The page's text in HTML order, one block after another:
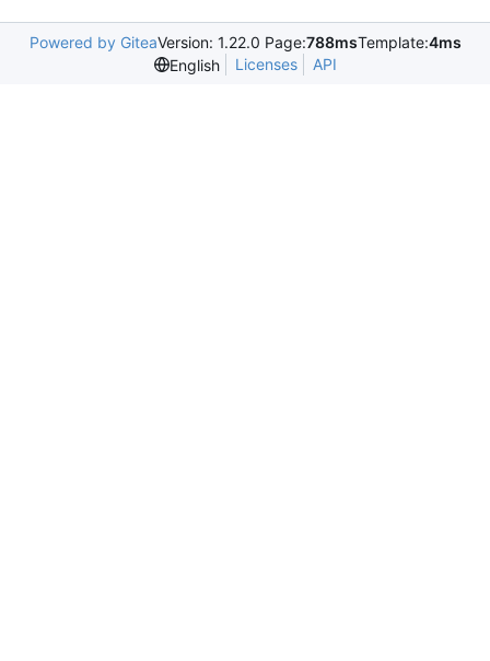
Powered by GiteaVersion: 1.22.0 Page:788msTemplate:4ms
English
Licenses API